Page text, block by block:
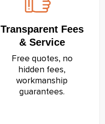
Transparent Fees
& Service
Free quotes, no
hidden fees,
workmanship
guarantees.